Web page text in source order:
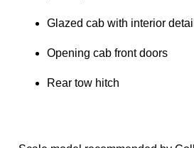
Glazed cab with interior detail
Opening cab front doors
Rear tow hitch